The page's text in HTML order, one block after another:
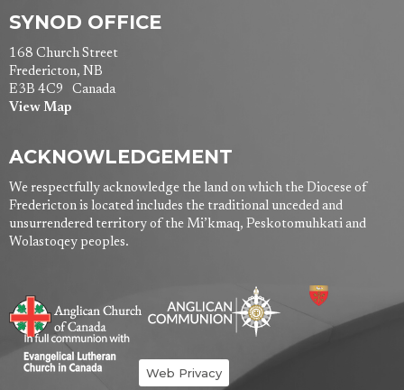
SYNOD OFFICE
168 Church Street
Fredericton, NB
E3B 4C9 Canada
View Map
ACKNOWLEDGEMENT
We respectfully acknowledge the land on which the Diocese of
Fredericton is located includes the traditional unceded and
unsurrendered territory of the Mi’kmaq, Peskotomuhkati and
Wolastoqey peoples.
Web Privacy